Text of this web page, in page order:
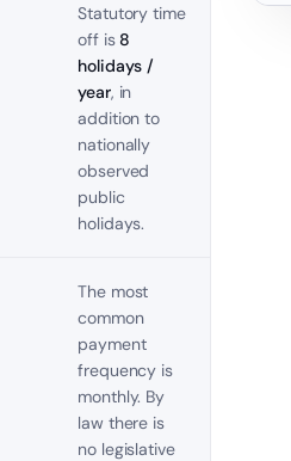
Statutory time
off is 8
holidays /
year, in
addition to
nationally
observed
public
holidays.
The most
common
payment
frequency is
monthly. By
law there is
no legislative